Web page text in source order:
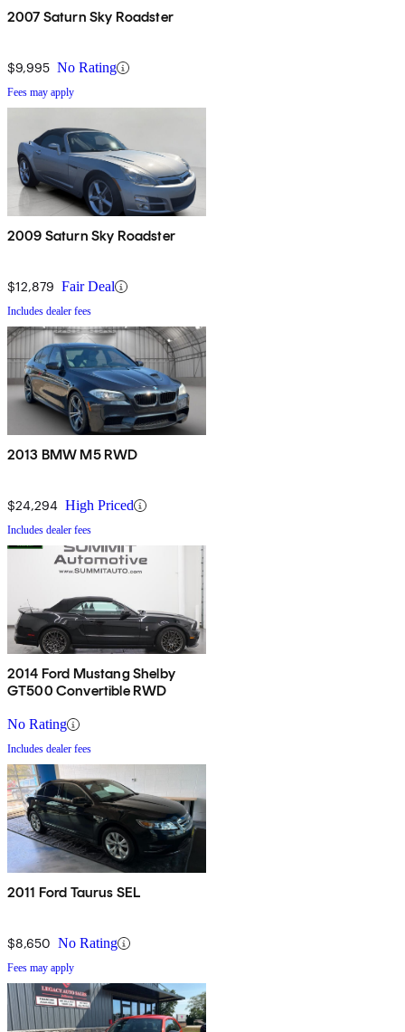
2007 Saturn Sky Roadster
$9,995 No Rating
Fees may apply
2009 Saturn Sky Roadster
$12,879 Fair Deal
Includes dealer fees
2013 BMW M5 RWD
$24,294 High Priced
Includes dealer fees
2014 Ford Mustang Shelby
GT500 Convertible RWD
No Rating
Includes dealer fees
2011 Ford Taurus SEL
$8,650 No Rating
Fees may apply